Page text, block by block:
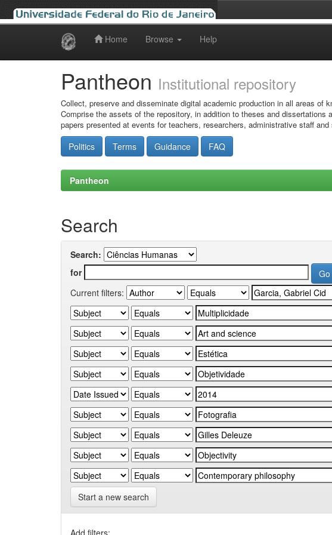
Home Browse Help
Pantheon Institutional repository
Collect, preserve and disseminate digital academic production in all areas of
Comprise the assets of the repository, in addition to theses and
papers presented at events for teachers, researchers, administrative staff
Politics Terms Guidance FAQ
Pantheon
Search
Search:
for
Current filters:
Start a new search
Add filters: